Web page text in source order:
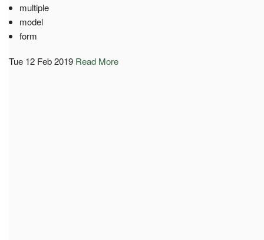
multiple
model
form
Tue 12 Feb 2019 Read More